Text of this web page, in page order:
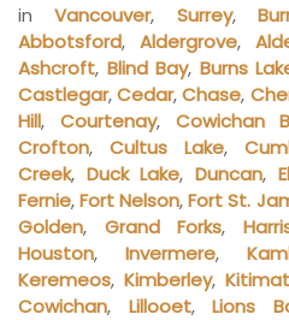
inVancouver, Surrey,
Abbotsford, Aldergrove,
Ashcroft, Blind Bay, Burns
Castlegar,Cedar,Chase,
Hill, Courtenay, Cowichan
Crofton, Cultus Lake,
Creek, Duck Lake,Duncan,
Fernie,Fort Nelson,Fort St.
Golden, Grand Forks,
Houston, Invermere,
Keremeos, Kimberley, Kitimat
Cowichan, Lillooet,Lions